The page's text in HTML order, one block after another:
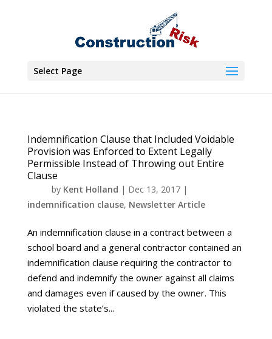
Select Page
Indemnification Clause that Included Voidable
Provision was Enforced to Extent Legally
Permissible Instead of Throwing out Entire
Clause
by Kent Holland | Dec 13, 2017|
indemnification clause, Newsletter Article
An indemnification clause in a contract between a
school board and a general contractor contained an
indemnification clause requiring the contractor to
defend and indemnify the owner against all claims
and damages even if caused by the owner. This
violated the state’s...